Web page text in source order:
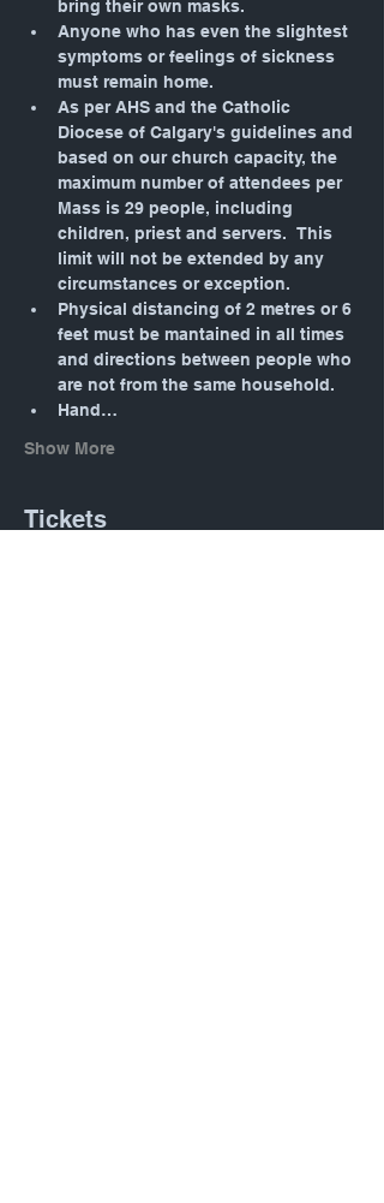
bring their own masks.
Anyone who has even the slightest
symptoms or feelings of sickness
must remain home.
As per AHS and the Catholic
Diocese of Calgary's guidelines and
based on our church capacity, the
maximum number of attendees per
Mass is 29 people, including
children, priest and servers.  This
limit will not be extended by any
circumstances or exception.
Physical distancing of 2 metres or 6
feet must be mantained in all times
and directions between people who
are not from the same household.
Hand…
Show More
Tickets